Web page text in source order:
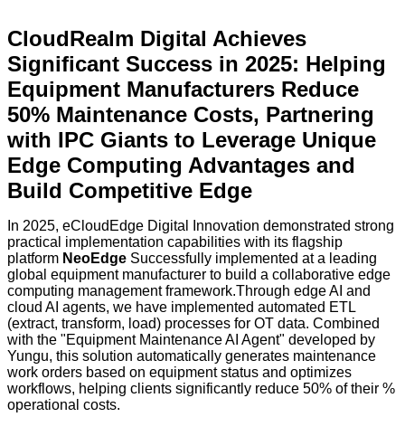
CloudRealm Digital Achieves
Significant Success in 2025: Helping
Equipment Manufacturers Reduce
50% Maintenance Costs, Partnering
with IPC Giants to Leverage Unique
Edge Computing Advantages and
Build Competitive Edge
In 2025, eCloudEdge Digital Innovation demonstrated strong
practical implementation capabilities with its flagship
platform NeoEdge Successfully implemented at a leading
global equipment manufacturer to build a collaborative edge
computing management framework.Through edge AI and
cloud AI agents, we have implemented automated ETL
(extract, transform, load) processes for OT data. Combined
with the "Equipment Maintenance AI Agent" developed by
Yungu, this solution automatically generates maintenance
work orders based on equipment status and optimizes
workflows, helping clients significantly reduce 50% of their %
operational costs.